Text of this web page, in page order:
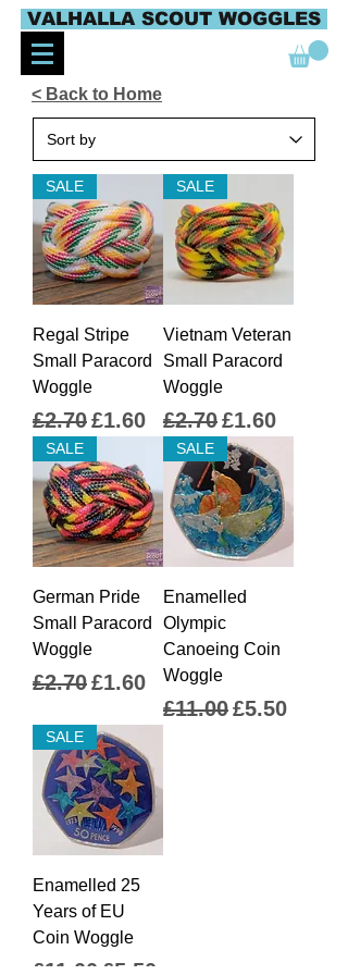
VALHALLA SCOUT WOGGLES
< Back to Home
SALE
Regal Stripe
Small Paracord
Woggle
Regular Price
£2.70Sale Price
£1.60
SALE
Vietnam Veteran
Small Paracord
Woggle
Regular Price
£2.70Sale Price
£1.60
SALE
German Pride
Small Paracord
Woggle
Regular Price
£2.70Sale Price
£1.60
SALE
Enamelled
Olympic
Canoeing Coin
Woggle
Regular Price
£11.00Sale Price
£5.50
SALE
Enamelled 25
Years of EU
Coin Woggle
Regular Price
Sale Price